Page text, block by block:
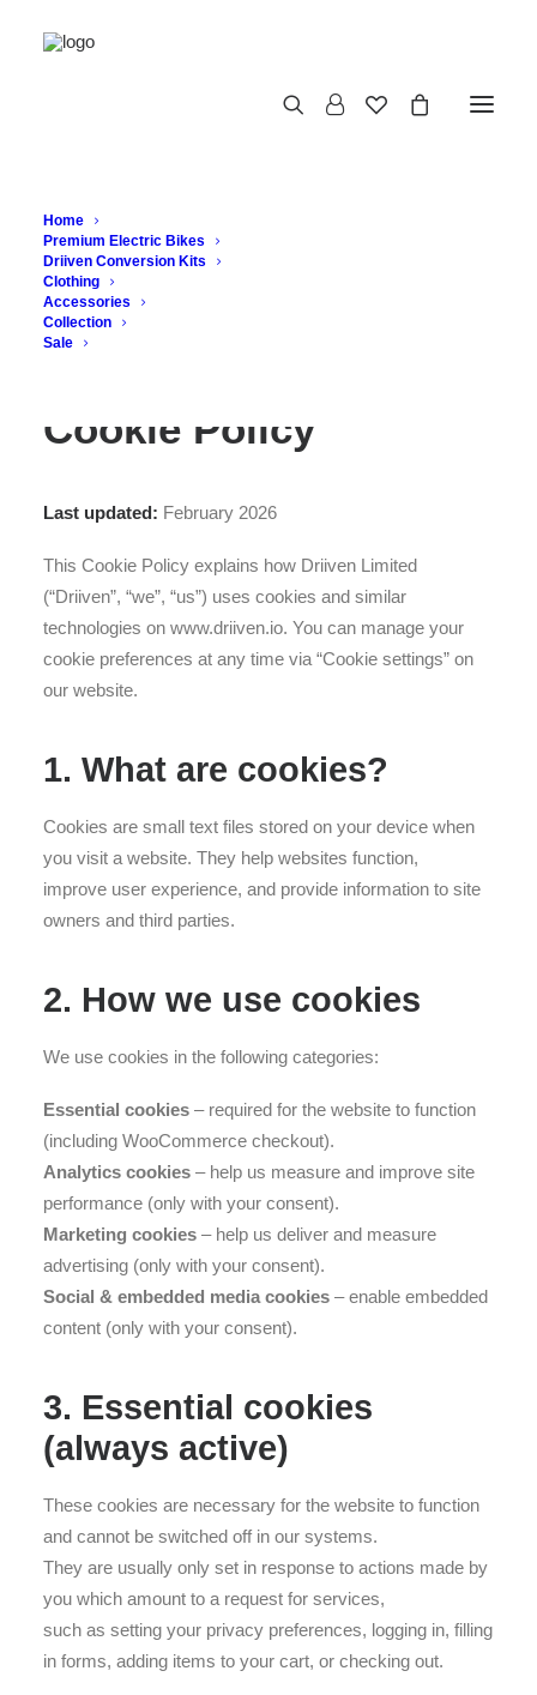
Home
Premium Electric Bikes
Driiven Conversion Kits
Clothing
Accessories
Collection
Sale
Cookie Policy
Last updated: February 2026
This Cookie Policy explains how Driiven Limited
(“Driiven”, “we”, “us”) uses cookies and similar
technologies on www.driiven.io. You can manage your
cookie preferences at any time via “Cookie settings” on
our website.
1. What are cookies?
Cookies are small text files stored on your device when
you visit a website. They help websites function,
improve user experience, and provide information to site
owners and third parties.
2. How we use cookies
We use cookies in the following categories:
Essential cookies – required for the website to function
(including WooCommerce checkout).
Analytics cookies – help us measure and improve site
performance (only with your consent).
Marketing cookies – help us deliver and measure
advertising (only with your consent).
Social & embedded media cookies – enable embedded
content (only with your consent).
3. Essential cookies
(always active)
These cookies are necessary for the website to function
and cannot be switched off in our systems.
They are usually only set in response to actions made by
you which amount to a request for services,
such as setting your privacy preferences, logging in, filling
in forms, adding items to your cart, or checking out.